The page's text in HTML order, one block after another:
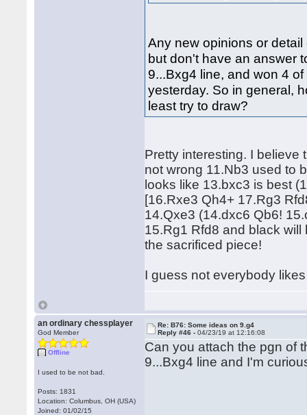
Any new opinions or
but don't have an answer
9...Bxg4 line, and won 4
yesterday. So in general,
least try to draw?
Pretty interesting. I believe
not wrong 11.Nb3 used to
looks like 13.bxc3 is best
[16.Rxe3 Qh4+ 17.Rg3
14.Qxe3 (14.dxc6 Qb6!
15.Rg1 Rfd8 and black
the sacrificed piece!
I guess not everybody
an ordinary chessplayer
God Member
Offline
I used to be not bad.
Posts: 1831
Location: Columbus, OH (USA)
Joined: 01/02/15
Re: B76: Some ideas on 9.g4
Reply #46 -04/23/19 at 12:16:08
Can you attach the pgn of
9...Bxg4 line and I'm